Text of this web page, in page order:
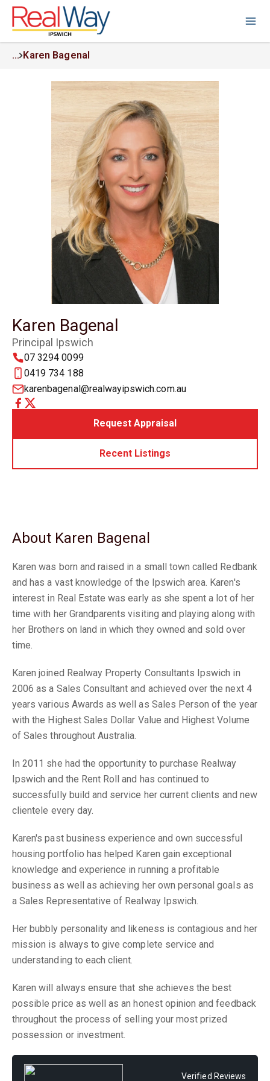
... Karen Bagenal
Karen Bagenal
Principal Ipswich
07 3294 0099
0419 734 188
karenbagenal@realwayipswich.com.au
Request Appraisal
Recent Listings
About Karen Bagenal
Karen was born and raised in a small town called Redbank
and has a vast knowledge of the Ipswich area. Karen's
interest in Real Estate was early as she spent a lot of her
time with her Grandparents visiting and playing along with
her Brothers on land in which they owned and sold over
time.
Karen joined Realway Property Consultants Ipswich in
2006 as a Sales Consultant and achieved over the next 4
years various Awards as well as Sales Person of the year
with the Highest Sales Dollar Value and Highest Volume
of Sales throughout Australia.
In 2011 she had the opportunity to purchase Realway
Ipswich and the Rent Roll and has continued to
successfully build and service her current clients and new
clientele every day.
Karen's past business experience and own successful
housing portfolio has helped Karen gain exceptional
knowledge and experience in running a profitable
business as well as achieving her own personal goals as
a Sales Representative of Realway Ipswich.
Her bubbly personality and likeness is contagious and her
mission is always to give complete service and
understanding to each client.
Karen will always ensure that she achieves the best
possible price as well as an honest opinion and feedback
throughout the process of selling your most prized
possession or investment.
Verified Reviews